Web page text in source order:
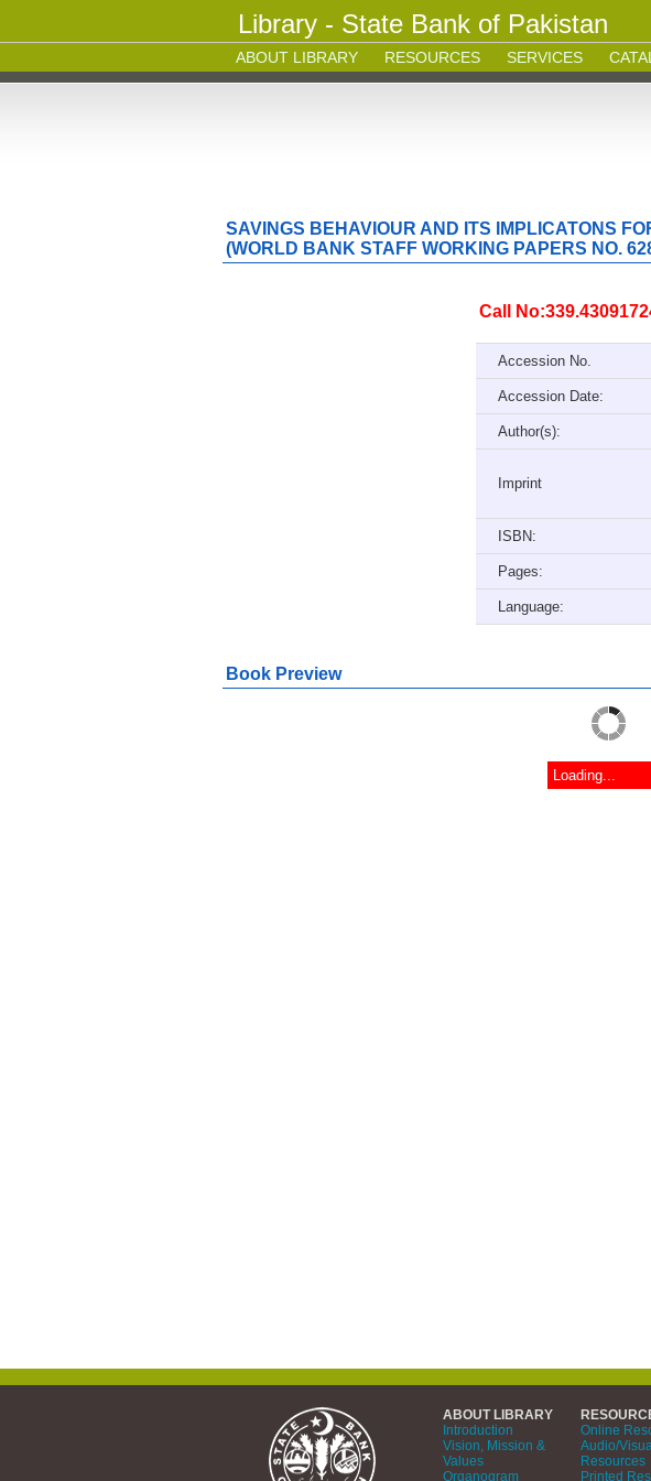
Library - State Bank of Pakistan
ABOUT LIBRARY RESOURCES SERVICES
SAVINGS BEHAVIOUR AND ITS IMPLICATONS
(WORLD BANK STAFF WORKING PAPERS NO.
Call
Accession No.
Accession Date:
Author(s):
Imprint
ISBN:
Pages:
Language:
Book Preview
Loading...
ABOUT LIBRARY
Introduction
Vision, Mission &
Values
Organogram
Online
Audio/
Resources
Printed